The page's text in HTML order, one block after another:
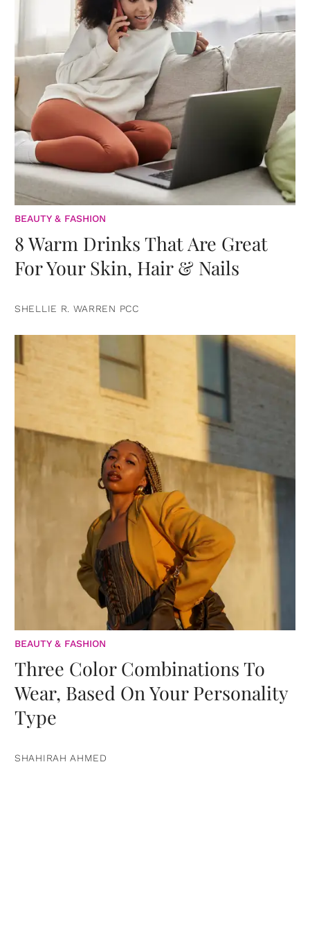
BEAUTY & FASHION
8 Warm Drinks That Are Great
For Your Skin, Hair & Nails
SHELLIE R. WARREN PCC
BEAUTY & FASHION
Three Color Combinations To
Wear, Based On Your Personality
Type
SHAHIRAH AHMED